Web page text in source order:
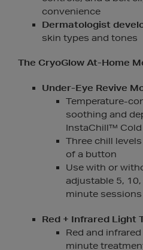
convenience
Dermatologist
skin types and tones
The CryoGlow At-Home
Under-Eye Revive
Temperature-
soothing and
InstaChill™
Three chill
of a button
Use with or
adjustable 5,
minute sessions
Red + Infrared Light
Red and
minute